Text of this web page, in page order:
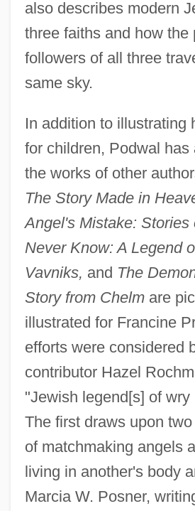
also describes modern
three faiths and how the
followers of all three
same sky.
In addition to illustrating
for children, Podwal has
the works of other
The Story Made in
Angel's Mistake: Stories
Never Know: A Legend
Vavniks, and The
Story from Chelmare
illustrated for Francine
efforts were considered
contributor Hazel
"Jewish legend[s] of wry
The first draws upon
of matchmaking angels
living in another's body
Marcia W. Posner,